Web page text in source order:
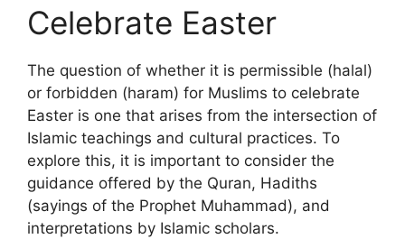
Celebrate Easter
The question of whether it is permissible (halal)
or forbidden (haram) for Muslims to celebrate
Easter is one that arises from the intersection of
Islamic teachings and cultural practices. To
explore this, it is important to consider the
guidance offered by the Quran, Hadiths
(sayings of the Prophet Muhammad), and
interpretations by Islamic scholars.